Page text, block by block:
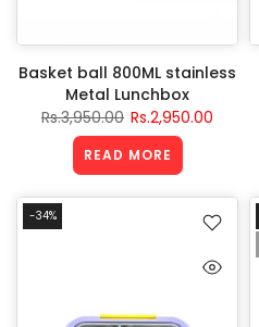
Basket ball 800ML stainless
Metal Lunchbox
Rs.3,950.00 Rs.2,950.00
READ MORE
-34%